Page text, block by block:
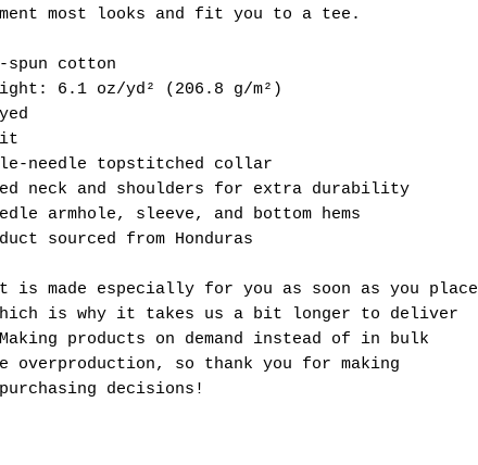
most looks and fit you to a tee.
spun cotton
6.1 oz/yd² (206.8 g/m²)
needle topstitched collar
neck and shoulders for extra durability
armhole, sleeve, and bottom hems
sourced from Honduras
is made especially for you as soon as you place
is why it takes us a bit longer to deliver
products on demand instead of in bulk
overproduction, so thank you for making
decisions!